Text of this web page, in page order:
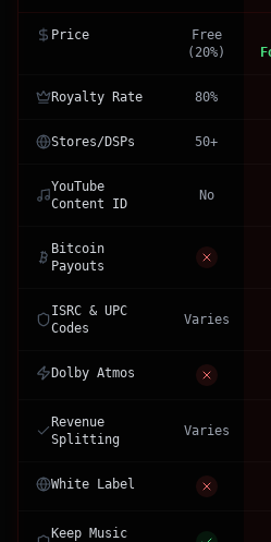
Price
Free
(20%)
Royalty Rate 80%
Stores/DSPs 50+
YouTube
Content ID
No
Bitcoin
Payouts
ISRC & UPC
Codes
Varies
Dolby Atmos
Revenue
Splitting
Varies
White Label
Keep Music